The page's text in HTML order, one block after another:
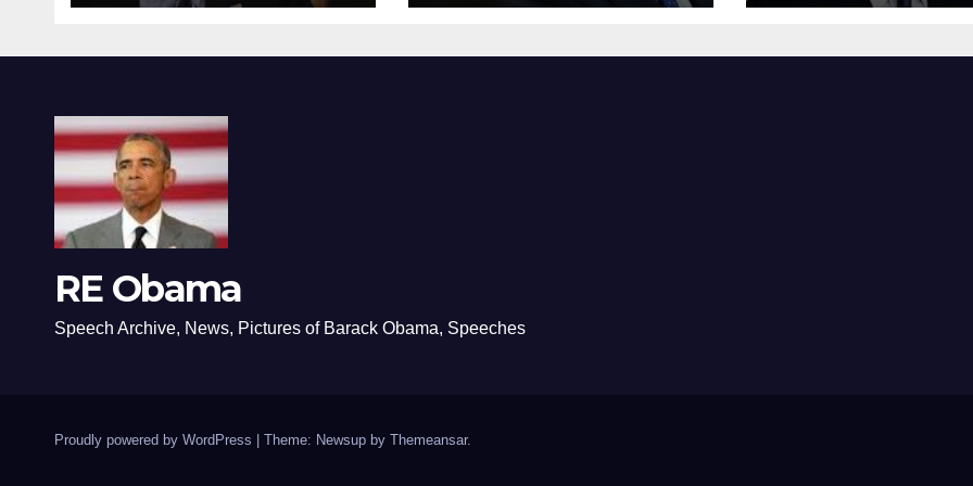
RE Obama
Speech Archive, News, Pictures of Barack Obama, Speeches
Proudly powered by WordPress | Theme: Newsup by Themeansar.